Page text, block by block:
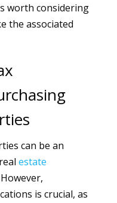
worth considering
the associated
can be an
estate
is crucial, as